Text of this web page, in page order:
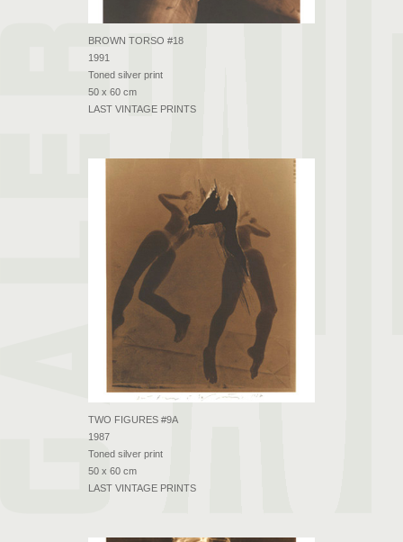
BROWN TORSO #18
1991
Toned silver print
50 x 60 cm
LAST VINTAGE PRINTS
TWO FIGURES #9A
1987
Toned silver print
50 x 60 cm
LAST VINTAGE PRINTS